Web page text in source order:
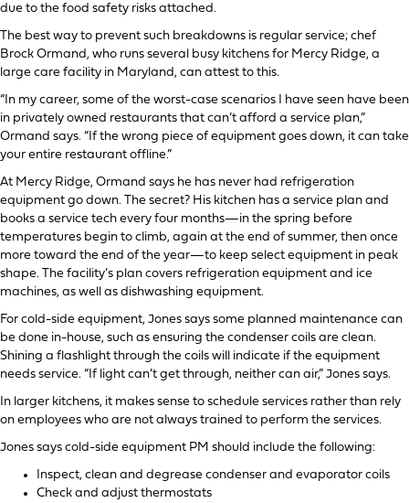
due to the food safety risks attached.
The best way to prevent such breakdowns is regular service; chef
Brock Ormand, who runs several busy kitchens for Mercy Ridge, a
large care facility in Maryland, can attest to this.
“In my career, some of the worst-case scenarios I have seen have been
in privately owned restaurants that can’t afford a service plan,”
Ormand says. “If the wrong piece of equipment goes down, it can take
your entire restaurant offline.”
At Mercy Ridge, Ormand says he has never had refrigeration
equipment go down. The secret? His kitchen has a service plan and
books a service tech every four months—in the spring before
temperatures begin to climb, again at the end of summer, then once
more toward the end of the year—to keep select equipment in peak
shape. The facility’s plan covers refrigeration equipment and ice
machines, as well as dishwashing equipment.
For cold-side equipment, Jones says some planned maintenance can
be done in-house, such as ensuring the condenser coils are clean.
Shining a flashlight through the coils will indicate if the equipment
needs service. “If light can’t get through, neither can air,” Jones says.
In larger kitchens, it makes sense to schedule services rather than rely
on employees who are not always trained to perform the services.
Jones says cold-side equipment PM should include the following:
Inspect, clean and degrease condenser and evaporator coils
Check and adjust thermostats